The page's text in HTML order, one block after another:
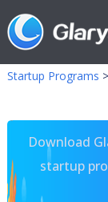
Startup Programs >
Download
startup